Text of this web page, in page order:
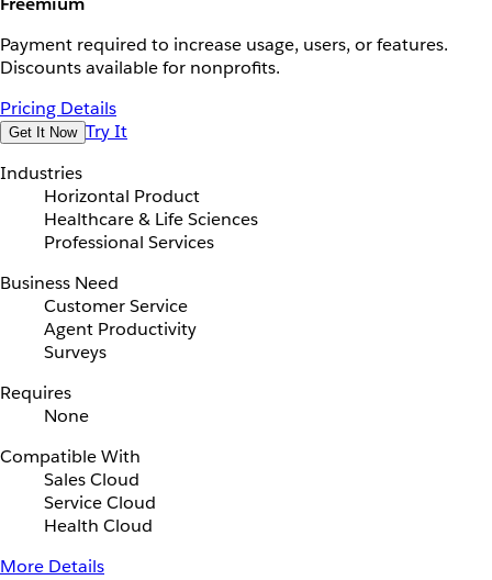
Payment required to increase usage, users, or features.
Discounts available for nonprofits.
Pricing Details
Get It Now Try It
Industries
Horizontal Product
Healthcare & Life Sciences
Professional Services
Business Need
Customer Service
Agent Productivity
Surveys
Requires
None
Compatible With
Sales Cloud
Service Cloud
Health Cloud
More Details